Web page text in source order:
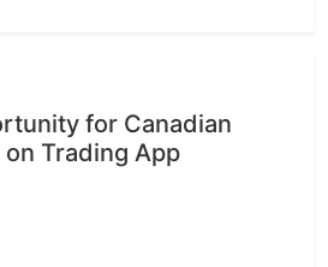
for Canadian
Trading App